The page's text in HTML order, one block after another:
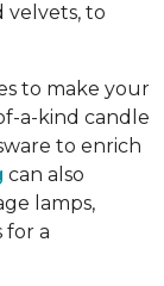
velvets, to
to make your
a-kind candle
to enrich
can also
lamps,
for a